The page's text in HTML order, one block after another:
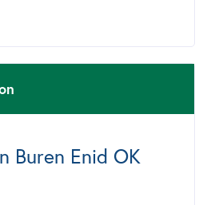
Buren Enid OK